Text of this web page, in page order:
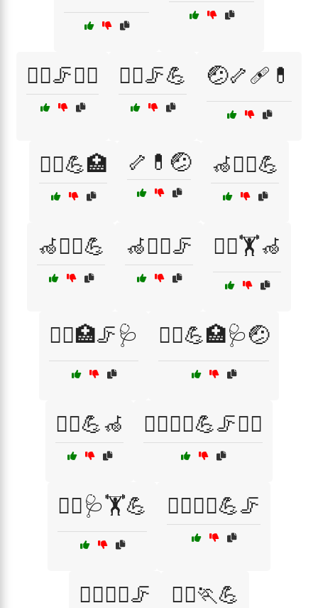
🚶‍♀️🦵🧘‍♂️ 🚶‍♂️🦵💪 🤕🦴🩹💊
🤸‍♂️💪🏥 🦴💊🤕 🦽🏃‍♀️💪
🦽🏃‍♂️💪 🦽🏃‍♂️🦵 🧑‍⚕️🏋️🦽
🧑‍⚕️🏥🦵🩺 🧑‍⚕️💪🏥🩺🤕
🧑‍⚕️💪🦽 🧑‍⚕️🧘‍♀️💪🦵🏋️‍♂️
🧑‍⚕️🩺🏋️💪 🧘‍♀️🏋️‍♂️💪🦵
🧘‍♀️🏋️‍♂️🦵 🧘‍♂️🏃💪